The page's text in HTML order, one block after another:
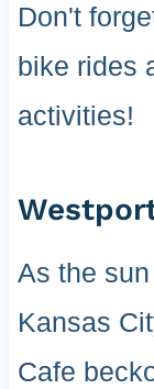
Don't
bike rides
activities!
As the
Kansas
Cafe